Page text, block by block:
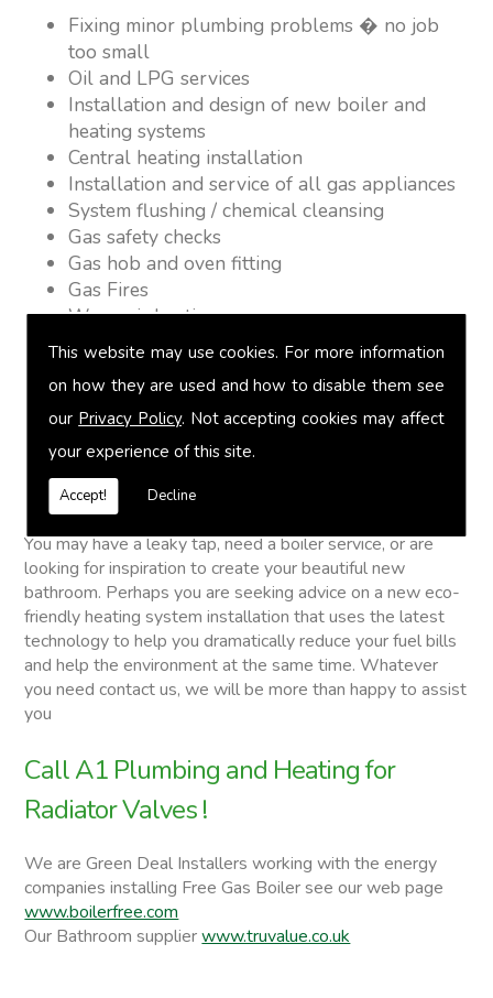
This website may use cookies. For more information
on how they are used and how to disable them see
our Privacy Policy. Not accepting cookies may affect
your experience of this site.
Accept! Decline
Fixing minor plumbing problems � no job
too small
Oil and LPG services
Installation and design of new boiler and
heating systems
Central heating installation
Installation and service of all gas appliances
System flushing / chemical cleansing
Gas safety checks
Gas hob and oven fitting
Gas Fires
Warm air heating
Underfloor heating
Power flushing
Heated towel rail fitting
Landlord safety certification
Vented and unvented cylinders
Free quotations on request
Radiator Valves
You may have a leaky tap, need a boiler service, or are
looking for inspiration to create your beautiful new
bathroom. Perhaps you are seeking advice on a new eco-
friendly heating system installation that uses the latest
technology to help you dramatically reduce your fuel bills
and help the environment at the same time. Whatever
you need contact us, we will be more than happy to assist
you
Call A1 Plumbing and Heating for
Radiator Valves !
We are Green Deal Installers working with the energy
companies installing Free Gas Boiler see our web page
www.boilerfree.com
Our Bathroom supplierwww.truvalue.co.uk